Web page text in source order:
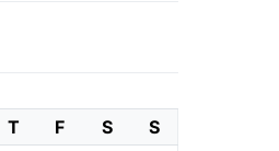
T F S
S